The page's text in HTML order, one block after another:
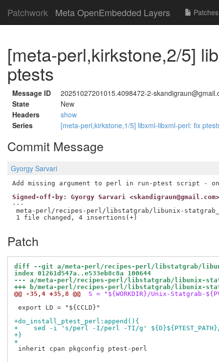
Patchwork Meta OpenEmbedded Layers Patches
[meta-perl,kirkstone,2/5]
ptests
Message ID
20251027201015.4098472-2-
State
New
Headers
show
Series
[meta-perl,kirkstone,1/5] libxml-libxml-perl: fix
Commit Message
Gyorgy Sarvari
Signed-off-by: Gyorgy Sarvari <skandigraun@gmail.com>
---
meta-perl/recipes-perl/libstatgrab/libunix-
Patch
diff --git a/meta-perl/recipes-perl/libstatgrab/
index 01261d547a..e533eb8c8a 100644
--- a/meta-perl/recipes-perl/libstatgrab/libunix-
+++ b/meta-perl/recipes-perl/libstatgrab/libunix-
@@ -35,4 +35,8 @@
S = "${WORKDIR}/Unix-Statgrab-
export LD = "${CCLD}"
+do_install_ptest_perl:append(){
+    sed -i 's/perl -I/perl -TI/g'
+}
+
inherit cpan pkgconfig ptest-perl